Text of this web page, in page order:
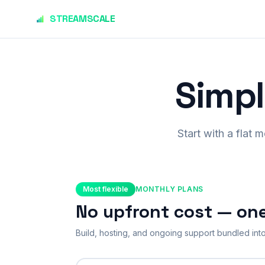
STREAMSCALE
Start with a flat
Most flexible MONTHLY PLANS
No upfront cost —
Build, hosting, and ongoing support bundled